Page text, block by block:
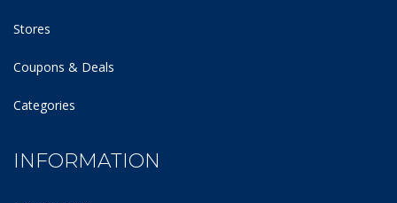
Stores
Coupons & Deals
Categories
INFORMATION